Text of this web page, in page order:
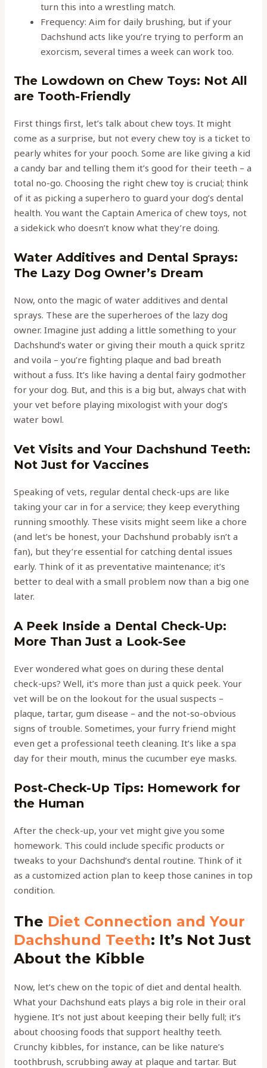
turn this into a wrestling match.
Frequency: Aim for daily brushing, but if your
Dachshund acts like you’re trying to perform an
exorcism, several times a week can work too.
The Lowdown on Chew Toys: Not All
are Tooth-Friendly
First things first, let’s talk about chew toys. It might
come as a surprise, but not every chew toy is a ticket to
pearly whites for your pooch. Some are like giving a kid
a candy bar and telling them it’s good for their teeth – a
total no-go. Choosing the right chew toy is crucial; think
of it as picking a superhero to guard your dog’s dental
health. You want the Captain America of chew toys, not
a sidekick who doesn’t know what they’re doing.
Water Additives and Dental Sprays:
The Lazy Dog Owner’s Dream
Now, onto the magic of water additives and dental
sprays. These are the superheroes of the lazy dog
owner. Imagine just adding a little something to your
Dachshund’s water or giving their mouth a quick spritz
and voila – you’re fighting plaque and bad breath
without a fuss. It’s like having a dental fairy godmother
for your dog. But, and this is a big but, always chat with
your vet before playing mixologist with your dog’s
water bowl.
Vet Visits and Your Dachshund Teeth:
Not Just for Vaccines
Speaking of vets, regular dental check-ups are like
taking your car in for a service; they keep everything
running smoothly. These visits might seem like a chore
(and let’s be honest, your Dachshund probably isn’t a
fan), but they’re essential for catching dental issues
early. Think of it as preventative maintenance; it’s
better to deal with a small problem now than a big one
later.
A Peek Inside a Dental Check-Up:
More Than Just a Look-See
Ever wondered what goes on during these dental
check-ups? Well, it’s more than just a quick peek. Your
vet will be on the lookout for the usual suspects –
plaque, tartar, gum disease – and the not-so-obvious
signs of trouble. Sometimes, your furry friend might
even get a professional teeth cleaning. It’s like a spa
day for their mouth, minus the cucumber eye masks.
Post-Check-Up Tips: Homework for
the Human
After the check-up, your vet might give you some
homework. This could include specific products or
tweaks to your Dachshund’s dental routine. Think of it
as a customized action plan to keep those canines in top
condition.
The Diet Connection and Your
Dachshund Teeth: It’s Not Just
About the Kibble
Now, let’s chew on the topic of diet and dental health.
What your Dachshund eats plays a big role in their oral
hygiene. It’s not just about keeping their belly full; it’s
about choosing foods that support healthy teeth.
Crunchy kibbles, for instance, can be like nature’s
toothbrush, scrubbing away at plaque and tartar. But